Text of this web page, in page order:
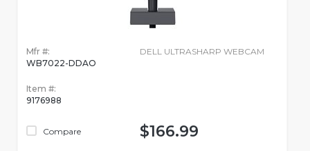
Mfr #:
WB7022-DDAO
Item #:
9176988
Compare
DELL ULTRASHARP WEBCAM
$166.99